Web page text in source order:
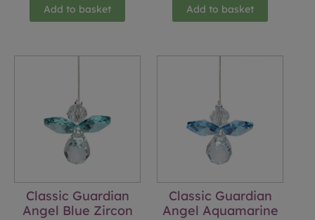
Add to basket Add to basket
Classic Guardian
Angel Blue Zircon
Classic Guardian
Angel Aquamarine